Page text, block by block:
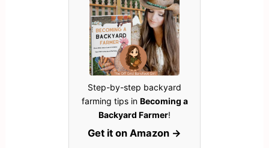
Step-by-step backyard
farming tips in Becoming a
Backyard Farmer!
Get it on Amazon →